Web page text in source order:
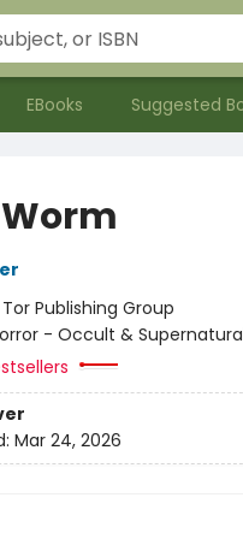
EBooks Suggested
Tor Publishing Group
- Occult &
Mar 24, 2026